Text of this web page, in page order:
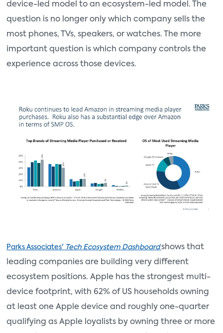
device-led model to an ecosystem-led model. The
question is no longer only which company sells the
most phones, TVs, speakers, or watches. The more
important question is which company controls the
experience across those devices.
Parks Associates' Tech Ecosystem Dashboard shows that
leading companies are building very different
ecosystem positions. Apple has the strongest multi-
device footprint, with 62% of US households owning
at least one Apple device and roughly one-quarter
qualifying as Apple loyalists by owning three or more